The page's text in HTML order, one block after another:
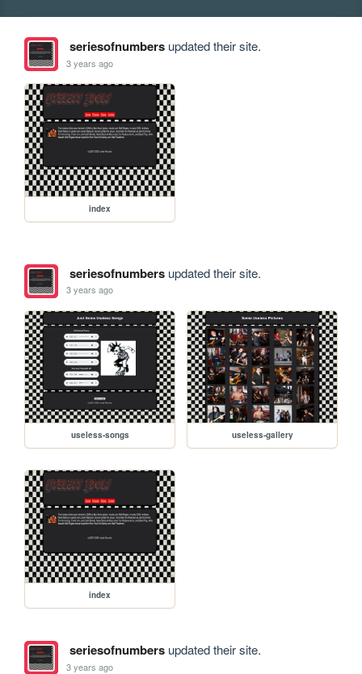
seriesofnumbersupdated their site.
3 years ago
index
seriesofnumbersupdated their site.
3 years ago
useless-songs useless-gallery
index
seriesofnumbersupdated their site.
3 years ago